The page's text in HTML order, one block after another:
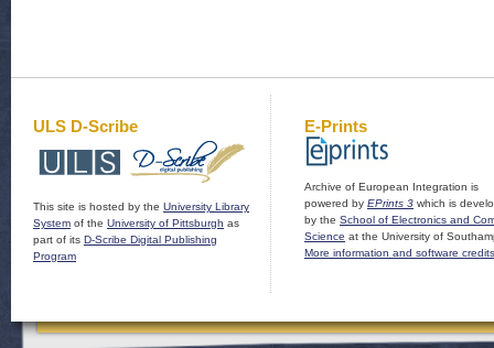
ULS D-Scribe
This site is hosted by the University Library
System of the University of Pittsburgh as
part of its D-Scribe Digital Publishing
Program
E-Prints
Archive of European Integration is
powered by EPrints 3 which is
by the School of Electronics and
Science at the University of
More information and software credits